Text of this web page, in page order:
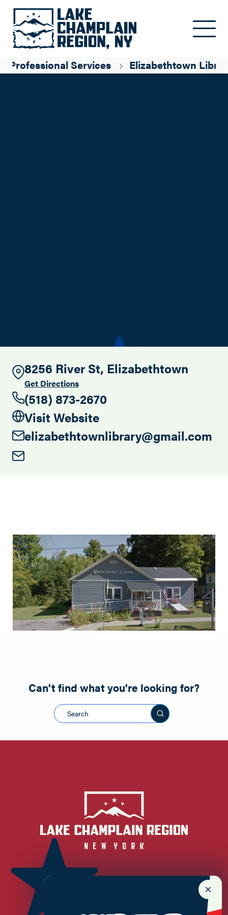
Professional Services Elizabethtown
Elizabethtown
Library
8256 River St, Elizabethtown
Get Directions
(518) 873-2670
Visit Website
elizabethtownlibrary@gmail.com
Can't find what you're looking for?
Search this site